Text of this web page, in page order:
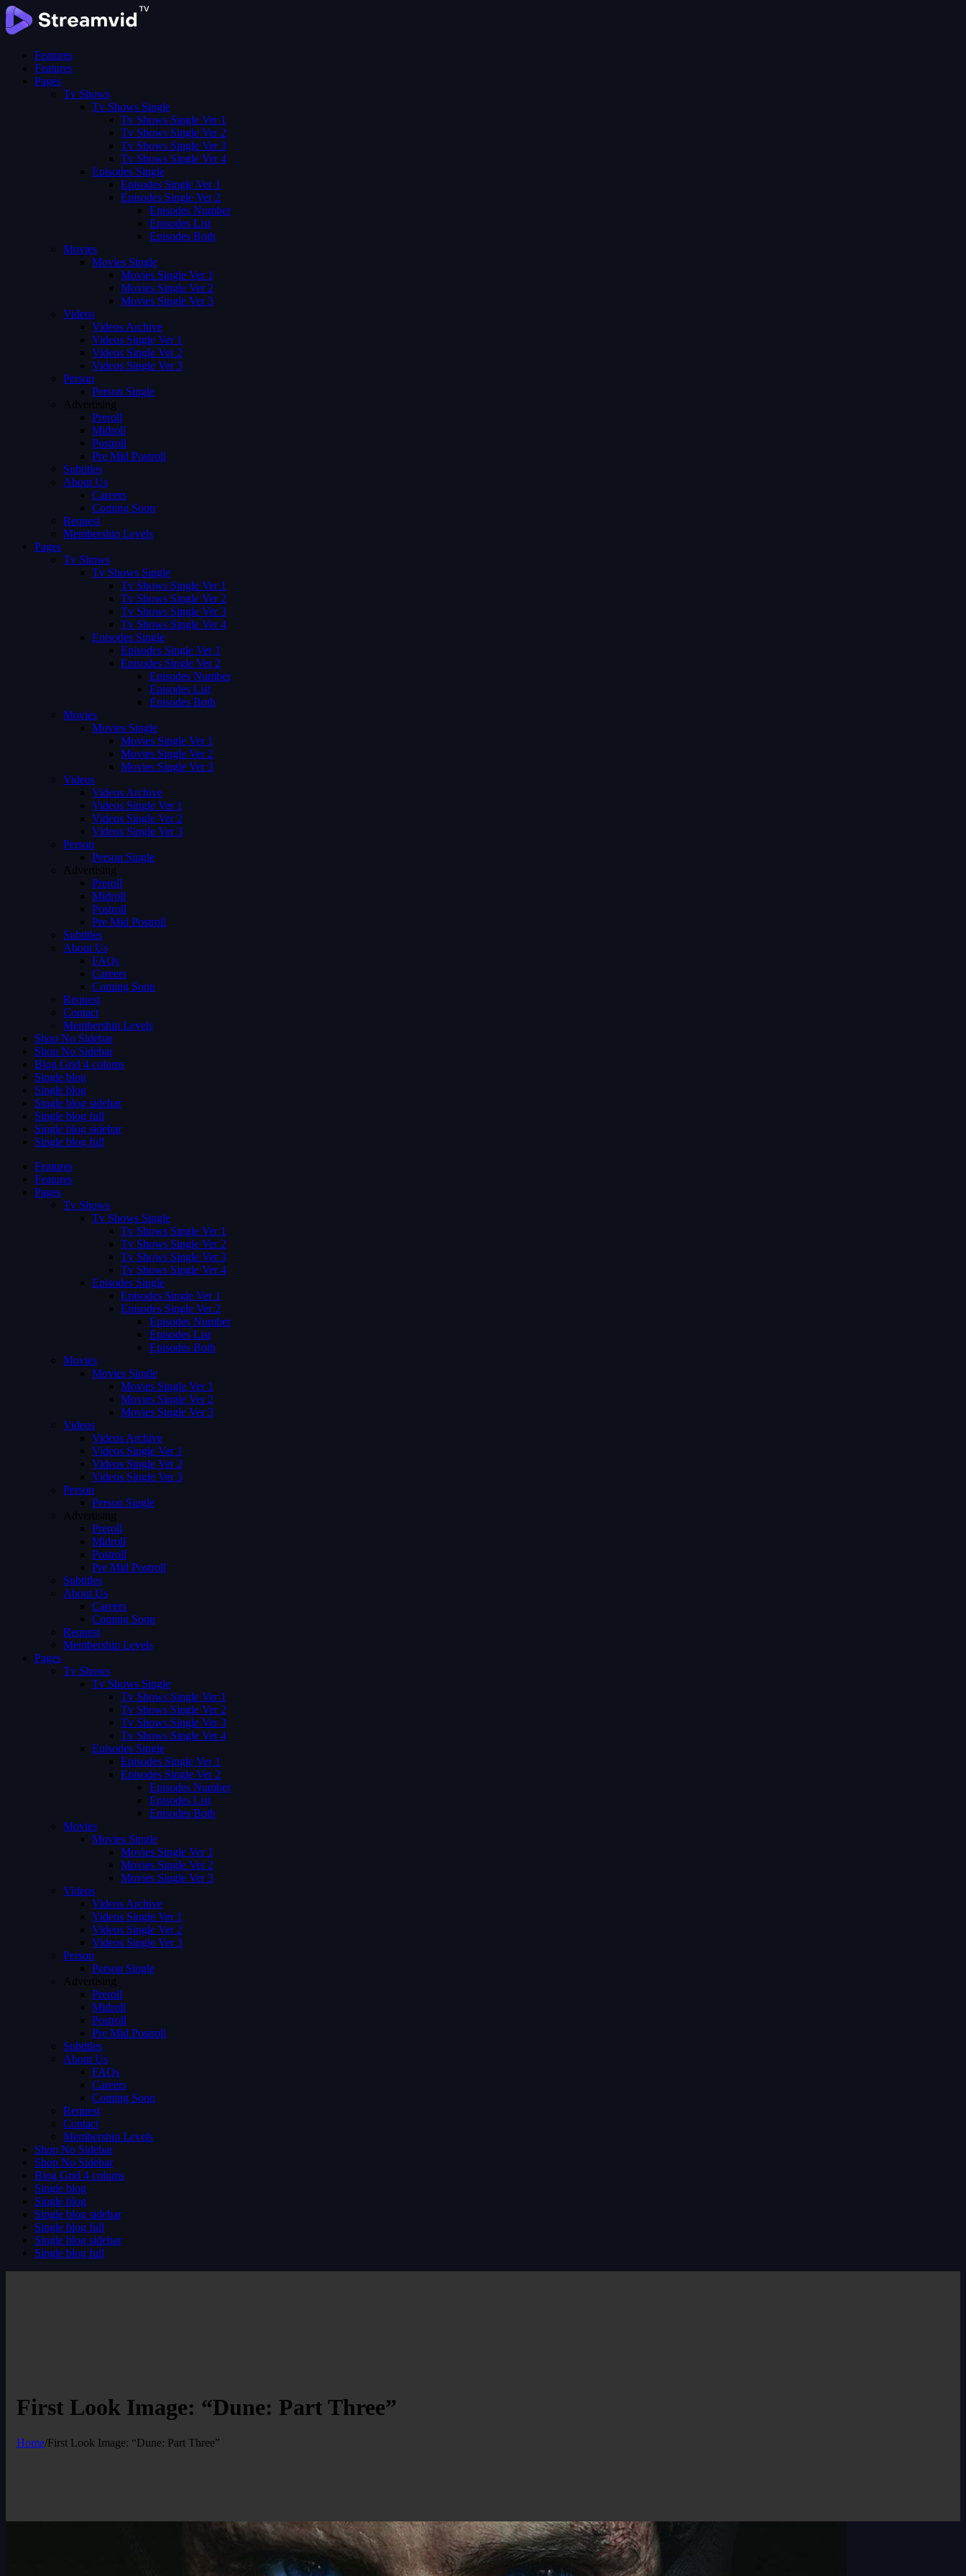
Features
Features
Pages
Tv Shows
Tv Shows Single
Tv Shows Single Ver 1
Tv Shows Single Ver 2
Tv Shows Single Ver 3
Tv Shows Single Ver 4
Episodes Single
Episodes Single Ver 1
Episodes Single Ver 2
Episodes Number
Episodes List
Episodes Both
Movies
Movies Single
Movies Single Ver 1
Movies Single Ver 2
Movies Single Ver 3
Videos
Videos Archive
Videos Single Ver 1
Videos Single Ver 2
Videos Single Ver 3
Person
Person Single
Advertising
Preroll
Midroll
Postroll
Pre Mid Postroll
Subtitles
About Us
Careers
Coming Soon
Request
Membership Levels
Pages
Tv Shows
Tv Shows Single
Tv Shows Single Ver 1
Tv Shows Single Ver 2
Tv Shows Single Ver 3
Tv Shows Single Ver 4
Episodes Single
Episodes Single Ver 1
Episodes Single Ver 2
Episodes Number
Episodes List
Episodes Both
Movies
Movies Single
Movies Single Ver 1
Movies Single Ver 2
Movies Single Ver 3
Videos
Videos Archive
Videos Single Ver 1
Videos Single Ver 2
Videos Single Ver 3
Person
Person Single
Advertising
Preroll
Midroll
Postroll
Pre Mid Postroll
Subtitles
About Us
FAQs
Careers
Coming Soon
Request
Contact
Membership Levels
Shop No Sidebar
Shop No Sidebar
Blog Grid 4 colums
Single blog
Single blog
Single blog sidebar
Single blog full
Single blog sidebar
Single blog full
Features
Features
Pages
Tv Shows
Tv Shows Single
Tv Shows Single Ver 1
Tv Shows Single Ver 2
Tv Shows Single Ver 3
Tv Shows Single Ver 4
Episodes Single
Episodes Single Ver 1
Episodes Single Ver 2
Episodes Number
Episodes List
Episodes Both
Movies
Movies Single
Movies Single Ver 1
Movies Single Ver 2
Movies Single Ver 3
Videos
Videos Archive
Videos Single Ver 1
Videos Single Ver 2
Videos Single Ver 3
Person
Person Single
Advertising
Preroll
Midroll
Postroll
Pre Mid Postroll
Subtitles
About Us
Careers
Coming Soon
Request
Membership Levels
Pages
Tv Shows
Tv Shows Single
Tv Shows Single Ver 1
Tv Shows Single Ver 2
Tv Shows Single Ver 3
Tv Shows Single Ver 4
Episodes Single
Episodes Single Ver 1
Episodes Single Ver 2
Episodes Number
Episodes List
Episodes Both
Movies
Movies Single
Movies Single Ver 1
Movies Single Ver 2
Movies Single Ver 3
Videos
Videos Archive
Videos Single Ver 1
Videos Single Ver 2
Videos Single Ver 3
Person
Person Single
Advertising
Preroll
Midroll
Postroll
Pre Mid Postroll
Subtitles
About Us
FAQs
Careers
Coming Soon
Request
Contact
Membership Levels
Shop No Sidebar
Shop No Sidebar
Blog Grid 4 colums
Single blog
Single blog
Single blog sidebar
Single blog full
Single blog sidebar
Single blog full
First Look Image: “Dune: Part Three”
Home/First Look Image: “Dune: Part Three”